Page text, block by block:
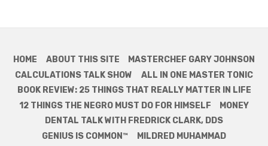
HOME ABOUT THIS SITE
MASTERCHEF GARY JOHNSON
CALCULATIONS TALK SHOW
ALL IN ONE MASTER TONIC
BOOK REVIEW: 25 THINGS THAT REALLY MATTER IN LIFE
12 THINGS THE NEGRO MUST DO FOR HIMSELF
MONEY
DENTAL TALK WITH FREDRICK CLARK, DDS
GENIUS IS COMMON™
MILDRED MUHAMMAD